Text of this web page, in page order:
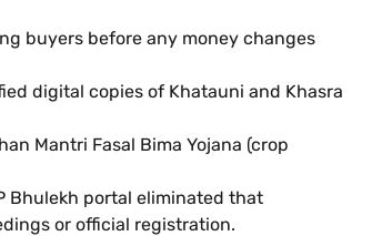
buyers before any money changes
digital copies of Khatauni and Khasra
Mantri Fasal Bima Yojana (crop
Bhulekh portal eliminated that
or official registration.